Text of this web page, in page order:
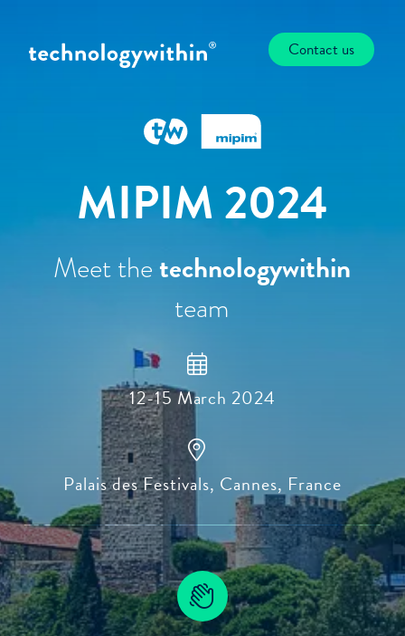
Contact us
MIPIM 2024
Meet thetechnologywithin
team
12-15 March 2024
Palais des Festivals, Cannes, France